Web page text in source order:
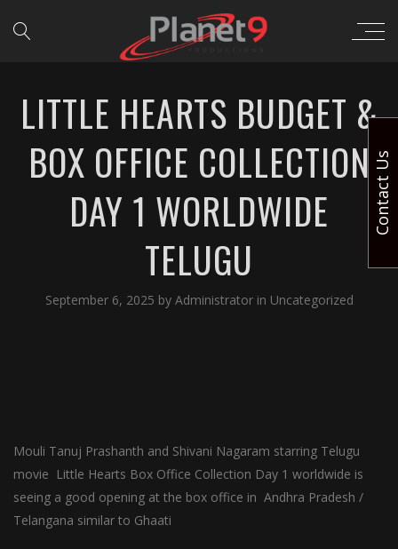
LITTLE HEARTS BUDGET &
BOX OFFICE COLLECTION
DAY 1 WORLDWIDE
TELUGU
September 6, 2025 by Administrator in Uncategorized
Mouli Tanuj Prashanth and Shivani Nagaram starring Telugu
movie Little Hearts Box Office Collection Day 1 worldwide is
seeing a good opening at the box office in Andhra Pradesh /
Telangana similar to Ghaati
Contact Us